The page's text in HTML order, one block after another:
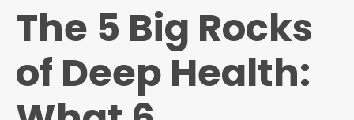
The 5 Big Rocks
of Deep Health: